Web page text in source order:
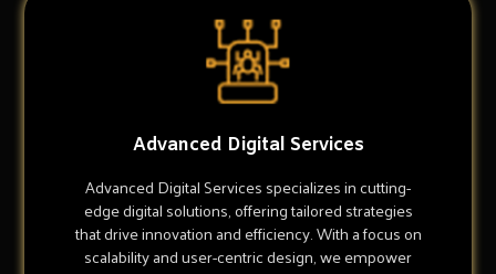
Advanced Digital Services
Advanced Digital Services specializes in cutting-
edge digital solutions, offering tailored strategies
that drive innovation and efficiency. With a focus on
scalability and user-centric design, we empower